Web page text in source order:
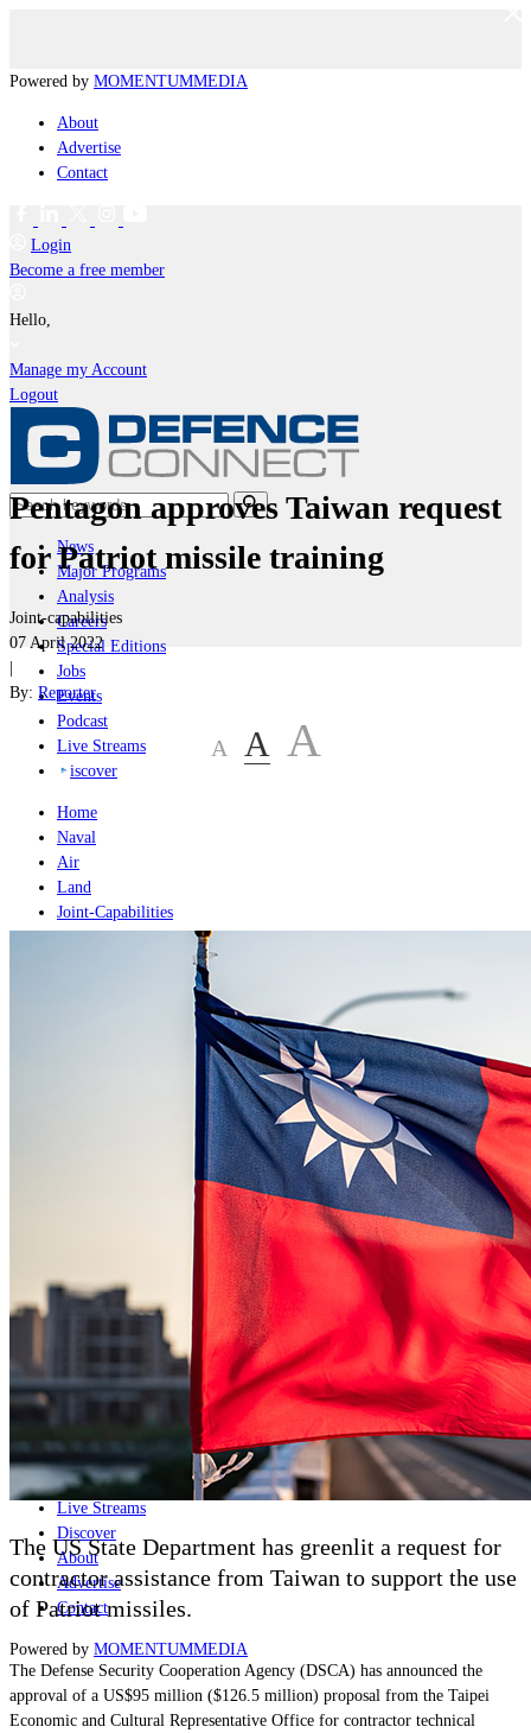
Powered by MOMENTUMMEDIA
About
Advertise
Contact
Login
Become a free member
Hello,
Manage my Account
Logout
News
Major Programs
Analysis
Careers
Special Editions
Jobs
Events
Podcast
Live Streams
iscover
Home
Naval
Air
Land
Joint-Capabilities
Geopolitics and Policy
Geopolitics and Policy
Major Programs
Careers
Special Editions
Events
Podcast
Live Streams
Discover
About
Advertise
Contact
Powered by MOMENTUMMEDIA
Pentagon approves Taiwan request
for Patriot missile training
Joint-capabilities
07 April 2022
|
By: Reporter
A A A
The US State Department has greenlit a request for
contractor assistance from Taiwan to support the use
of Patriot missiles.
The Defense Security Cooperation Agency (DSCA) has announced the
approval of a US$95 million ($126.5 million) proposal from the Taipei
Economic and Cultural Representative Office for contractor technical